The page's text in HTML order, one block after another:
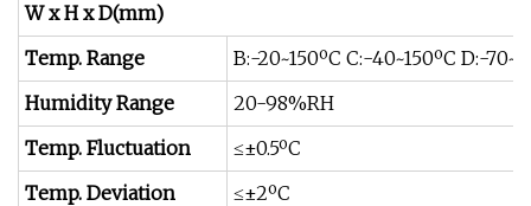
W x H x D(mm)
Temp. Range
B:-20~150ºC C:-40~150ºC D:-
Humidity Range
20-98%RH
Temp. Fluctuation
≤±0.5ºC
Temp. Deviation
≤±2ºC